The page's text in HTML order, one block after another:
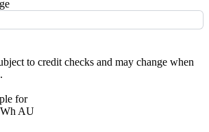
to credit checks and may change when
for
AU